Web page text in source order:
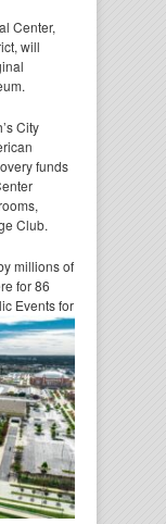
Center,
will
City
funds
Club.
millions of
for 86
Events for